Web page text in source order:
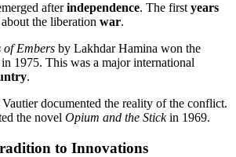
afterindependence. The first years
the liberation war.
of Embers by Lakhdar Hamina won the
1975. This was a major international
.
documented the reality of the conflict.
the novel Opium and the Stickin 1969.
to Innovations